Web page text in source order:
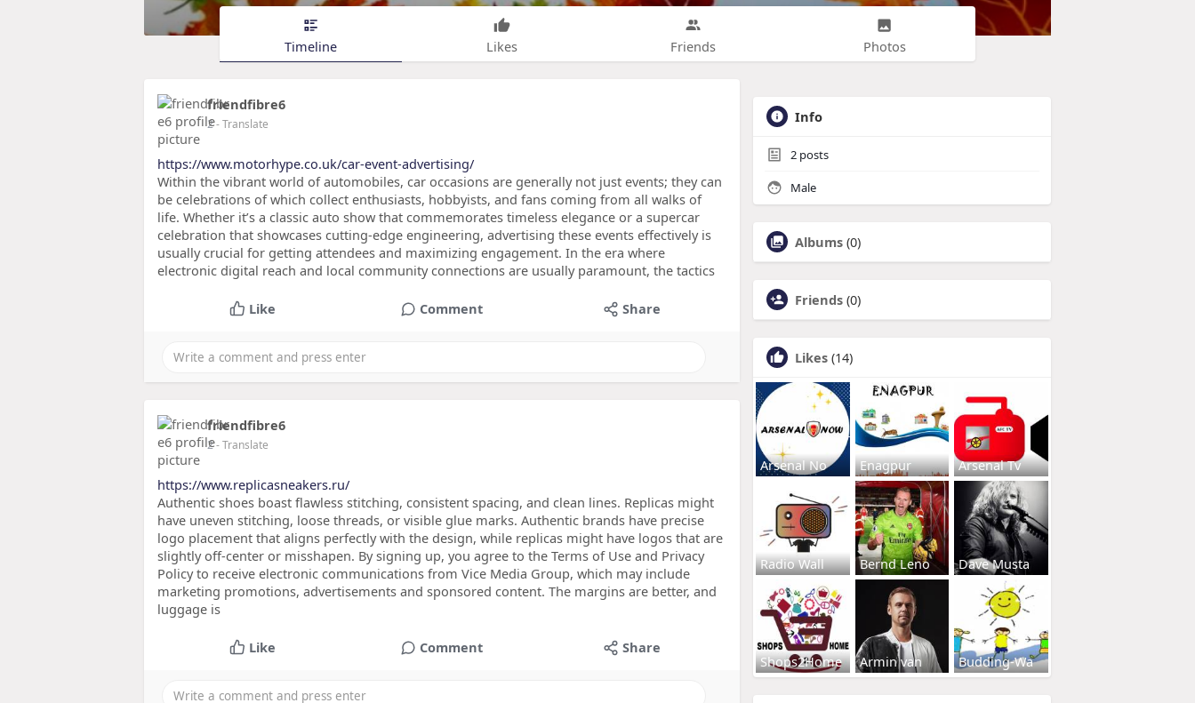
Timeline Likes Friends Photos
friendfibre6
2- Translate
https://www.motorhype.co.uk/car-event-advertising/
Within the vibrant world of automobiles, car occasions are generally not just events; they can
be celebrations of which collect enthusiasts, hobbyists, and fans coming from all walks of
life. Whether it’s a classic auto show that commemorates timeless elegance or a supercar
celebration that showcases cutting-edge engineering, advertising these events effectively is
usually crucial for getting attendees and maximizing engagement. In the era where
electronic digital reach and local community connections are usually paramount, the tactics
Like Comment Share
friendfibre6
2- Translate
https://www.replicasneakers.ru/
Authentic shoes boast flawless stitching, consistent spacing, and clean lines. Replicas might
have uneven stitching, loose threads, or visible glue marks. Authentic brands have precise
logo placement that aligns perfectly with the design, while replicas might have logos that are
slightly off-center or misshapen. By signing up, you agree to the Terms of Use and Privacy
Policy to receive electronic communications from Vice Media Group, which may include
marketing promotions, advertisements and sponsored content. The margins are better, and
luggage is
Like Comment Share
Info
2 posts
Male
Albums (0)
Friends (0)
Likes (14)
Arsenal No Enagpur Arsenal Tv
Radio Wall Bernd Leno Dave Musta
Shops2Home Armin van Budding-Wa